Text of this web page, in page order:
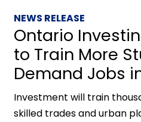
NEWS RELEASE
Ontario
to Train More
Demand Jobs
Investment will train
skilled trades and urban